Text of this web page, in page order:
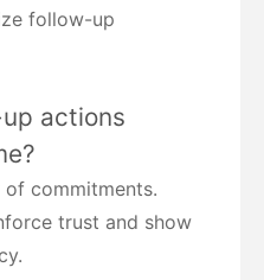
follow-up
actions
commitments.
trust and show